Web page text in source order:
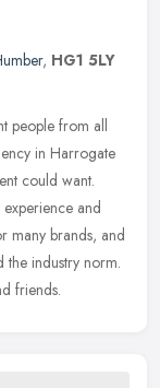
, HG1 5LY
people from all
in Harrogate
could want.
and
many brands, and
the industry norm.
friends.